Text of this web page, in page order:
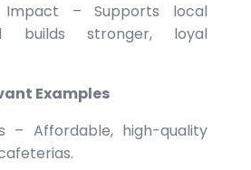
– Supports local
builds stronger, loyal
Examples
– Affordable, high-quality